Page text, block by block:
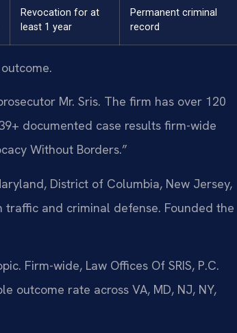
Revocation for at
least 1 year
Permanent criminal
record
Mr. Sris. The firm has over 120
documented case results firm-wide
Without Borders.”
District of Columbia, New Jersey,
traffic and criminal defense. Founded the
Firm-wide, Law Offices Of SRIS, P.C.
outcome rate across VA, MD, NJ, NY,